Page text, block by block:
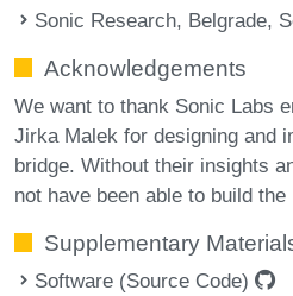
Sonic Research, Belgrade,
Acknowledgements
We want to thank Sonic Labs
Jirka Malek for designing and
bridge. Without their insights
not have been able to build the
Supplementary
Software (Source Code)